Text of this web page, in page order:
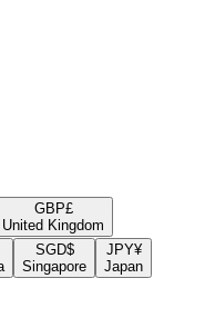
GBP£
United Kingdom
SGD$
Singapore
JPY¥
Japan